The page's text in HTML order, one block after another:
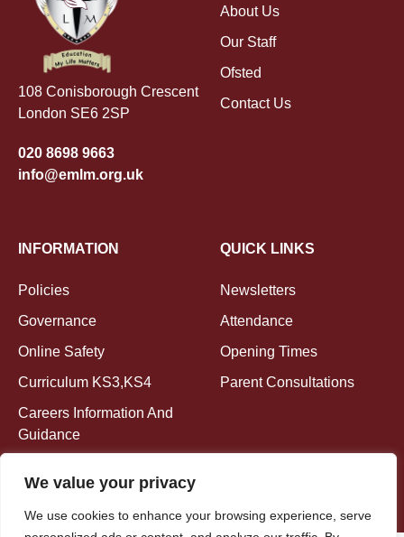
We value your privacy
We use cookies to enhance your browsing experience, serve
108 Conisborough Crescent
London SE6 2SP
020 8698 9663
info@emlm.org.uk
About Us
Our Staff
Ofsted
Contact Us
INFORMATION
Policies
Governance
Online Safety
Curriculum KS3,KS4
Careers Information And
Guidance
QUICK LINKS
Newsletters
Attendance
Opening Times
Parent Consultations